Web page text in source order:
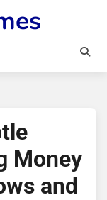
Money
and